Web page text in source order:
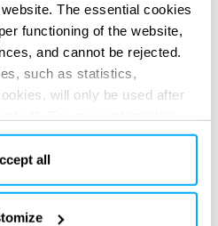
The essential cookies
functioning of the website,
and cannot be rejected.
such as statistics,
will only be used after
in “About” section and at
all
and
ECO to assess the expected